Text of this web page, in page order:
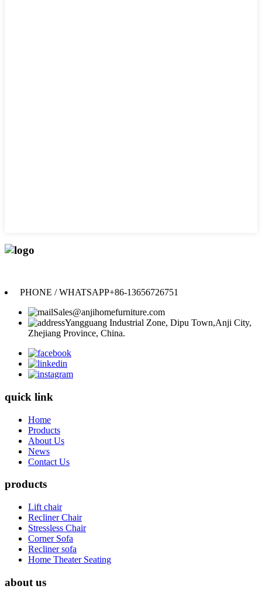
PHONE / WHATSAPP+86-13656726751
Sales@anjihomefurniture.com
Yangguang Industrial Zone, Dipu Town,Anji City,
Zhejiang Province, China.
quick link
Home
Products
About Us
News
Contact Us
products
Lift chair
Recliner Chair
Stressless Chair
Corner Sofa
Recliner sofa
Home Theater Seating
about us